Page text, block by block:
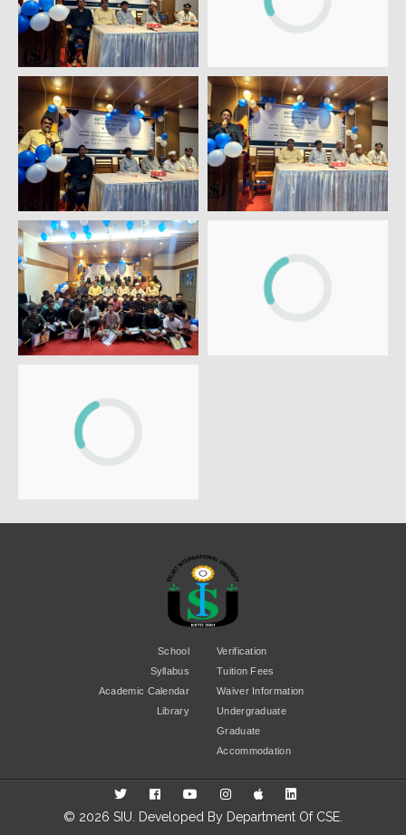
School
Syllabus
Academic Calendar
Library
Verification
Tuition Fees
Waiver Information
Undergraduate
Graduate
Accommodation
© 2026 SIU. Developed By Department Of CSE